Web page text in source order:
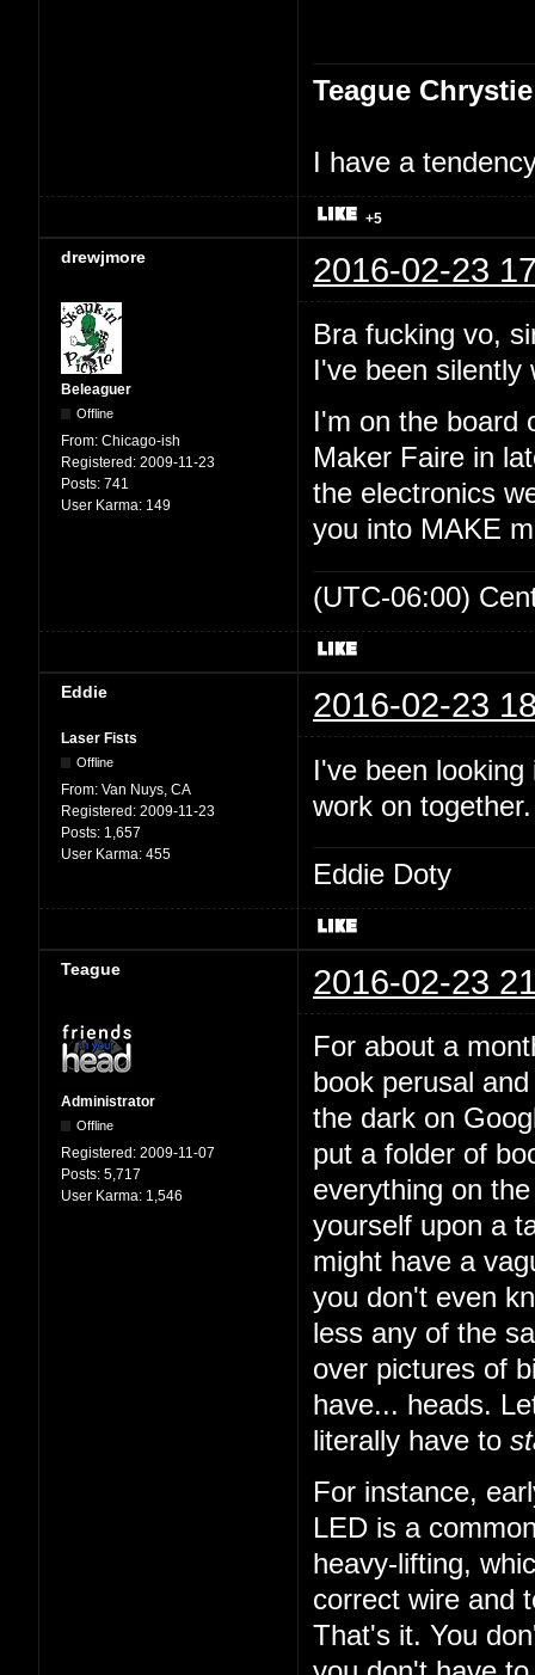
Teague Chrystie
I have a
+5
drewjmore 2016-02-23
Beleaguer
Offline
From: Chicago-ish
Registered: 2009-11-23
Posts: 741
User Karma: 149
Bra fucking vo,
I've been
I'm on the
Maker Faire in
the electronics
you into MAKE
(UTC-06:00)
Eddie 2016-02-23
Laser Fists
Offline
From: Van Nuys, CA
Registered: 2009-11-23
Posts: 1,657
User Karma: 455
I've been
work on
Eddie Doty
Teague 2016-02-23
Administrator
Offline
Registered: 2009-11-07
Posts: 5,717
User Karma: 1,546
For about a
book perusal
the dark on
put a folder of
everything on
yourself upon a
might have a
you don't even
less any of the
over pictures of
have... heads.
literally have to
For instance,
LED is a
heavy-lifting,
correct wire and
That's it. You